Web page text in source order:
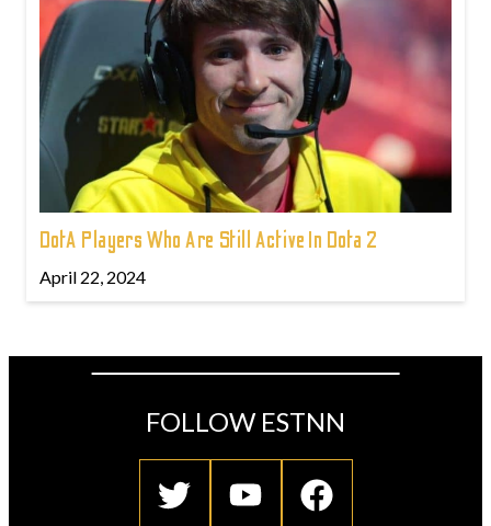
DotA Players Who Are Still Active In Dota 2
April 22, 2024
FOLLOW ESTNN